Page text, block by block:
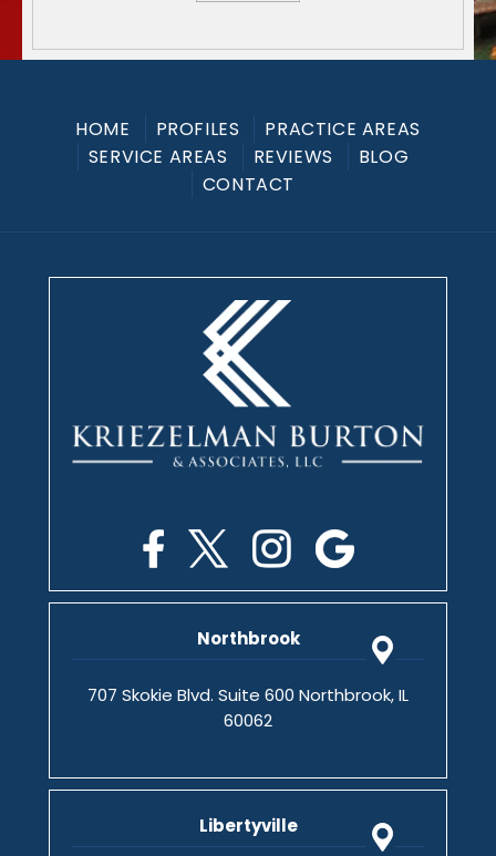
HOME PROFILES
PRACTICE AREAS
SERVICE AREAS
REVIEWS
BLOG
CONTACT
Northbrook
707 Skokie Blvd. Suite 600 Northbrook, IL
60062
Libertyville